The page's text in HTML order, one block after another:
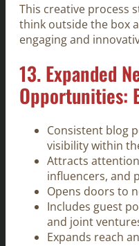
This creative process
think outside the box
engaging and
13. Expanded
Opportunities:
Consistent blog
visibility within
Attracts
influencers, and
Opens doors to
Includes guest
and joint
Expands reach